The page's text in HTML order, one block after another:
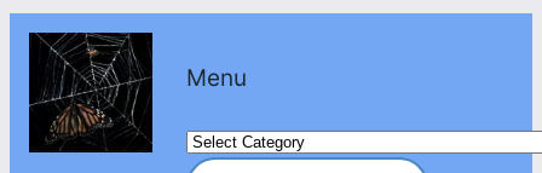
Skip
content
Menu
Categories